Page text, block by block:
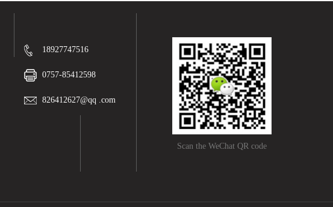
18927747516
0757-85412598
826412627@qq .com
Scan the WeChat QR code